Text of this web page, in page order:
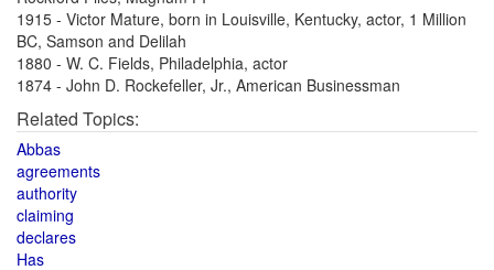
1915 - Victor Mature, born in Louisville, Kentucky, actor, 1 Million
BC, Samson and Delilah
1880 - W. C. Fields, Philadelphia, actor
1874 - John D. Rockefeller, Jr., American Businessman
Related Topics:
Abbas
agreements
authority
claiming
declares
Has